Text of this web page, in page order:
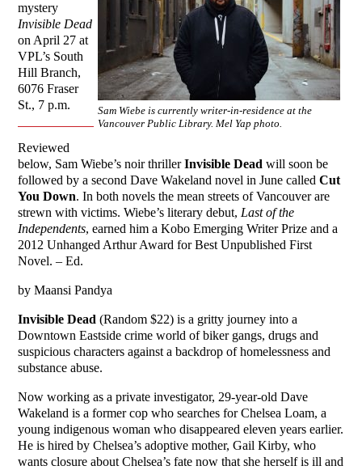
Sam Wiebe is currently writer-in-residence at the
Vancouver Public Library. Mel Yap photo.
mystery
Invisible Dead
on April 27 at
VPL’s South
Hill Branch,
6076 Fraser
St., 7 p.m.
Reviewed
below, Sam Wiebe’s noir thrillerInvisible Dead will soon be
followed by a second Dave Wakeland novel in June calledCut
You Down. In both novels the mean streets of Vancouver are
strewn with victims. Wiebe’s literary debut, Last of the
Independents, earned him a Kobo Emerging Writer Prize and a
2012 Unhanged Arthur Award for Best Unpublished First
Novel. – Ed.
by Maansi Pandya
Invisible Dead (Random $22) is a gritty journey into a
Downtown Eastside crime world of biker gangs, drugs and
suspicious characters against a backdrop of homelessness and
substance abuse.
Now working as a private investigator, 29-year-old Dave
Wakeland is a former cop who searches for Chelsea Loam, a
young indigenous woman who disappeared eleven years earlier.
He is hired by Chelsea’s adoptive mother, Gail Kirby, who
wants closure about Chelsea’s fate now that she herself is ill and